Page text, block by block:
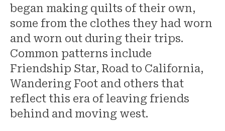
began making quilts of their own,
some from the clothes they had worn
and worn out during their trips.
Common patterns include
Friendship Star, Road to California,
Wandering Foot and others that
reflect this era of leaving friends
behind and moving west.